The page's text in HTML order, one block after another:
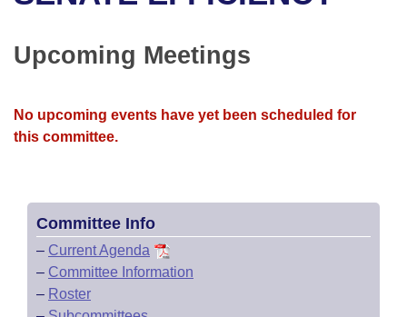
Bills in Senate Committees
Bills in Joint Committees
Recent Activities
Recently Filed
Bills Returned from Committee
House
House Budget
House Roll Call
Uncodified Historic Legislation
Search Center
Upcoming Meetings
No upcoming events have yet been scheduled for
this committee.
Committee Info
– Current Agenda
– Committee Information
– Roster